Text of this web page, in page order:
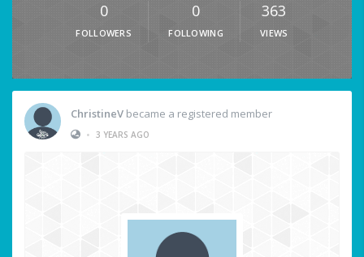
0
FOLLOWERS
0
FOLLOWING
363
VIEWS
ChristineV became a registered member
• 3 YEARS AGO